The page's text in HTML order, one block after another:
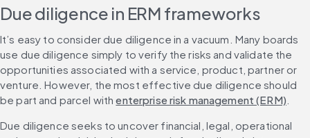
Due diligence in ERM frameworks
It’s easy to consider due diligence in a vacuum. Many boards
use due diligence simply to verify the risks and validate the
opportunities associated with a service, product, partner or
venture. However, the most effective due diligence should
be part and parcel with enterprise risk management (ERM)
Due diligence seeks to uncover financial, legal, operational